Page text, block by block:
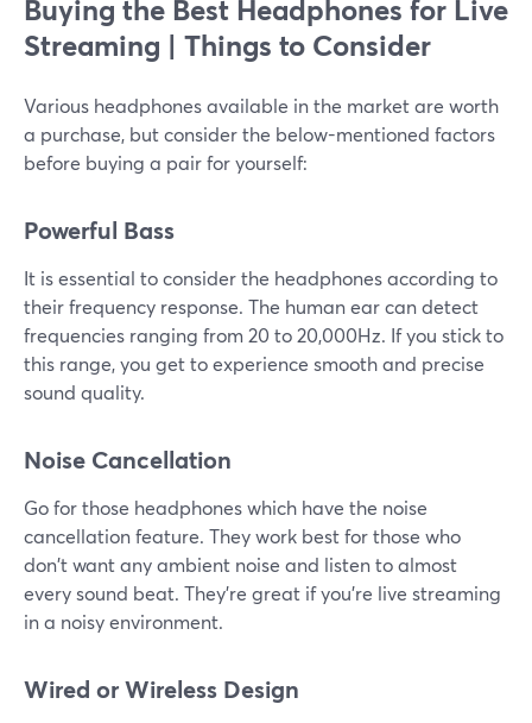
Buying the Best Headphones for Live
Streaming | Things to Consider
Various headphones available in the market are worth
a purchase, but consider the below-mentioned factors
before buying a pair for yourself:
Powerful Bass
It is essential to consider the headphones according to
their frequency response. The human ear can detect
frequencies ranging from 20 to 20,000Hz. If you stick to
this range, you get to experience smooth and precise
sound quality.
Noise Cancellation
Go for those headphones which have the noise
cancellation feature. They work best for those who
don't want any ambient noise and listen to almost
every sound beat. They're great if you're live streaming
in a noisy environment.
Wired or Wireless Design